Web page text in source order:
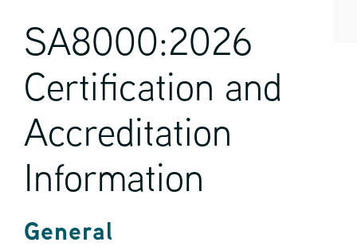
SA8000:2026
Certification and
Accreditation
Information
General